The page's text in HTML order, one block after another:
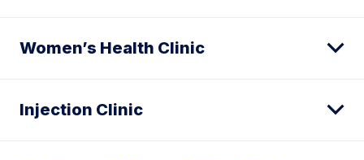
Women’s Health Clinic
Injection Clinic